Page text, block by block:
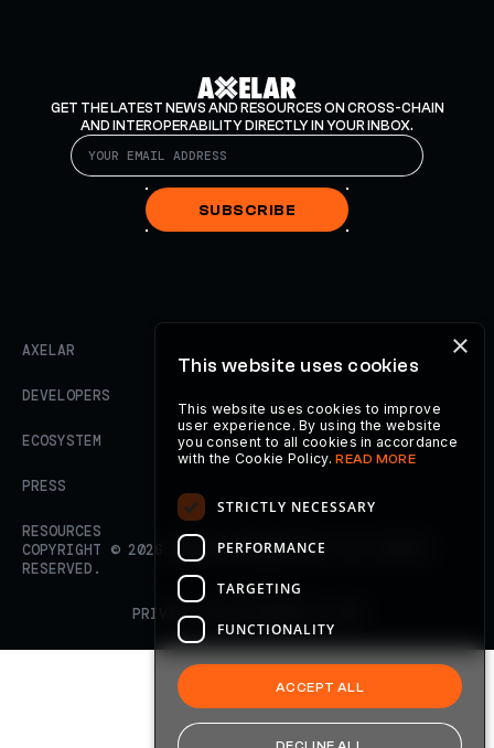
GET THE LATEST NEWS AND RESOURCES ON CROSS-CHAIN
AND INTEROPERABILITY DIRECTLY IN YOUR INBOX.
SUBSCRIBE
AXELAR
DEVELOPERS
ECOSYSTEM
PRESS
RESOURCES
COPYRIGHT © 2026
AXELAR FOUNDATION. ALL RIGHTS
RESERVED.
PRIVACY POLICY
×
This website uses cookies
This website uses cookies to improve
user experience. By using the website
you consent to all cookies in accordance
with the Cookie Policy.READ MORE
STRICTLY NECESSARY
PERFORMANCE
TARGETING
FUNCTIONALITY
ACCEPT ALL